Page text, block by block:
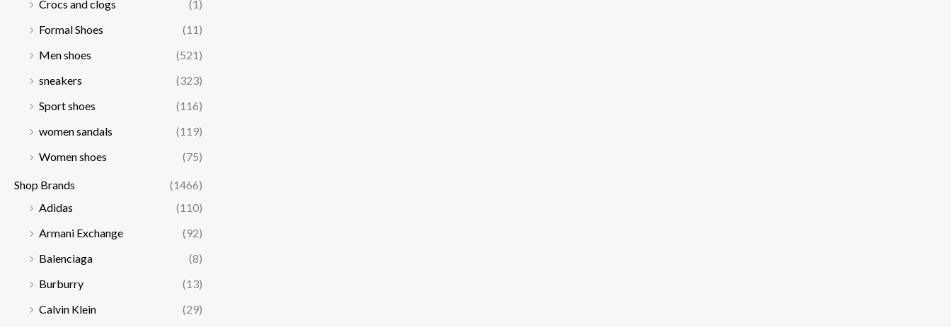
Crocs and clogs
(1)
Formal Shoes
(11)
Men shoes
(521)
sneakers
(323)
Sport shoes
(116)
women sandals
(119)
Women shoes
(75)
Shop Brands
(1466)
Adidas
(110)
Armani Exchange
(92)
Balenciaga
(8)
Burburry
(13)
Calvin Klein
(29)